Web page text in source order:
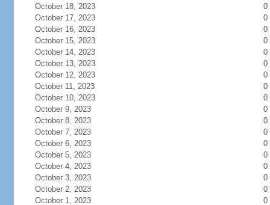
October 18, 2023
0
October 17, 2023
0
October 16, 2023
0
October 15, 2023
0
October 14, 2023
0
October 13, 2023
0
October 12, 2023
0
October 11, 2023
0
October 10, 2023
0
October 9, 2023
0
October 8, 2023
0
October 7, 2023
0
October 6, 2023
0
October 5, 2023
0
October 4, 2023
0
October 3, 2023
0
October 2, 2023
0
October 1, 2023
0